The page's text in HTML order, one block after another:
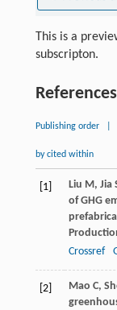
This is a
subscripton.
References
Publishing order
by cited within
[1] Liu M, Jia
of GHG
Crossref
[2] Mao C,